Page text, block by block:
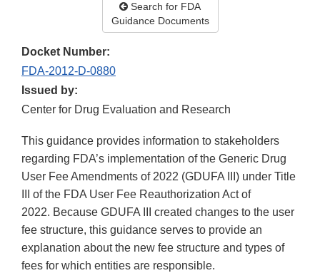
Search for FDA
Guidance Documents
Docket Number:
FDA-2012-D-0880
Issued by:
Center for Drug Evaluation and Research
This guidance provides information to stakeholders
regarding FDA’s implementation of the Generic Drug
User Fee Amendments of 2022 (GDUFA III) under Title
III of the FDA User Fee Reauthorization Act of
2022. Because GDUFA III created changes to the user
fee structure, this guidance serves to provide an
explanation about the new fee structure and types of
fees for which entities are responsible.